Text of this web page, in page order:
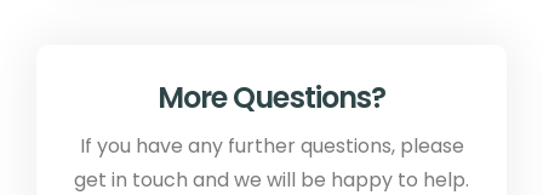
More Questions?
If you have any further questions, please
get in touch and we will be happy to help.